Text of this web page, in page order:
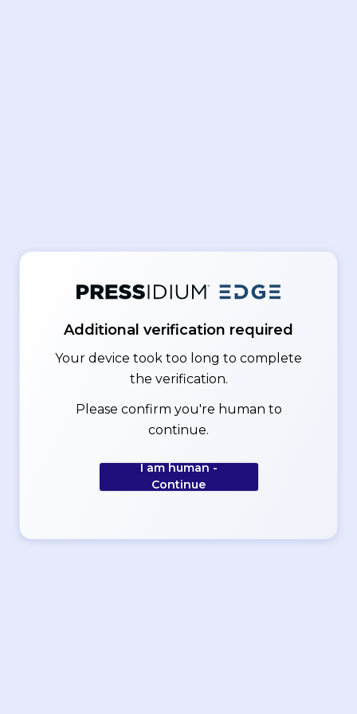
Additional verification required
Your device took too long to complete
the verification.
Please confirm you're human to
continue.
I am human -
Continue